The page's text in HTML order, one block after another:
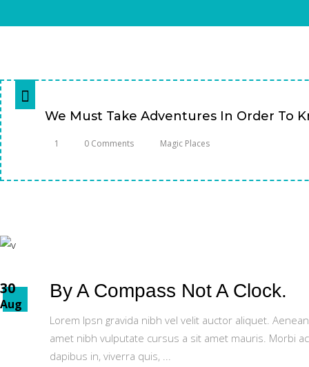
We Must Take Adventures In Order To
1 0 Comments Magic Places
30
Aug
By A Compass Not A Clock.
Lorem Ipsn gravida nibh vel velit auctor aliquet.
amet nibh vulputate cursus a sit amet mauris. Morbi
dapibus in, viverra quis,